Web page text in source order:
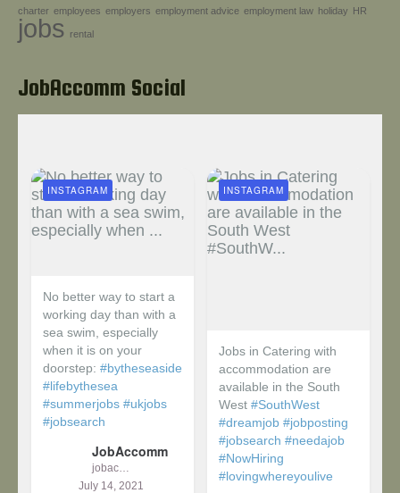
Help!
charter employees employers employment advice employment law holiday HR
jobs rental
JobAccomm Social
No better way to start a
working day than with a
sea swim, especially
when it is on your
doorstep: #bytheseaside
#lifebythesea
#summerjobs #ukjobs
#jobsearch
JobAccomm
jobaccomm
July 14, 2021
INSTAGRAM
Jobs in Catering with
accommodation are
available in the South
West #SouthWest
#dreamjob #jobposting
#jobsearch #needajob
#NowHiring
#lovingwhereyoulive
INSTAGRAM